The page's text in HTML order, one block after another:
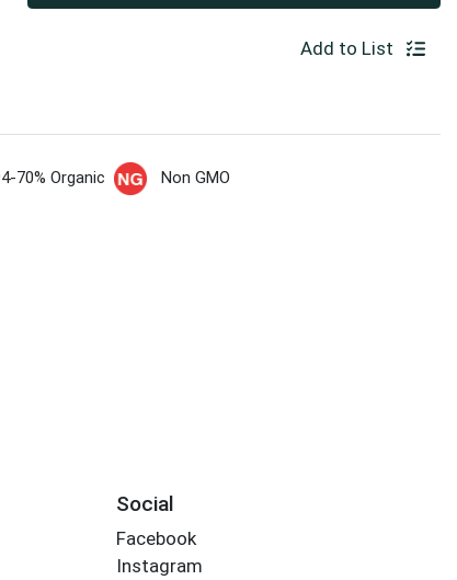
Add to List
70% Organic Non GMO
Social
Facebook
Instagram